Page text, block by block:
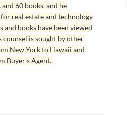
60 books, and he
real estate and technology
and books have been viewed
counsel is sought by other
New York to Hawaii and
Buyer's Agent.